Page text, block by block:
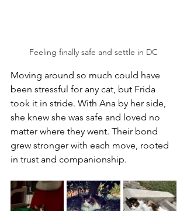
Feeling finally safe and settle in DC
Moving around so much could have
been stressful for any cat, but Frida
took it in stride. With Ana by her side,
she knew she was safe and loved no
matter where they went. Their bond
grew stronger with each move, rooted
in trust and companionship.